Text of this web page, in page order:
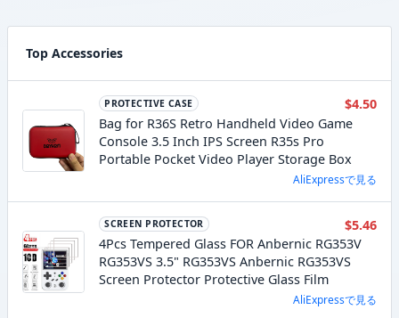
Top Accessories
PROTECTIVE CASE
$4.50
Bag for R36S Retro Handheld Video Game
Console 3.5 Inch IPS Screen R35s Pro
Portable Pocket Video Player Storage Box
AliExpressで見る
SCREEN PROTECTOR
$5.46
4Pcs Tempered Glass FOR Anbernic RG353V
RG353VS 3.5" RG353VS Anbernic RG353VS
Screen Protector Protective Glass Film
AliExpressで見る